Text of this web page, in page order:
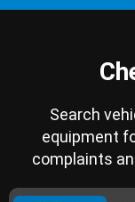
Search
equipment
complaints